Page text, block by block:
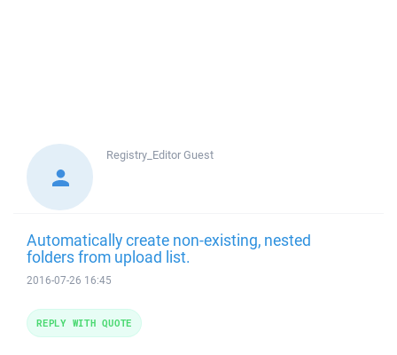
Registry_EditorGuest
Automatically create non-existing, nested
folders from upload list.
2016-07-26 16:45
REPLY WITH QUOTE